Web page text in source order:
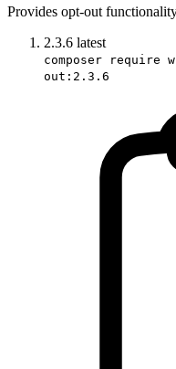
Provides opt-out
2.3.6 latest
composer require
out:2.3.6